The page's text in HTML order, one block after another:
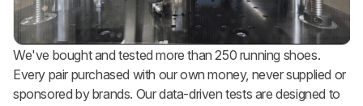
We've bought and tested more than 250 running shoes.
Every pair purchased with our own money, never supplied or
sponsored by brands. Our data-driven tests are designed to